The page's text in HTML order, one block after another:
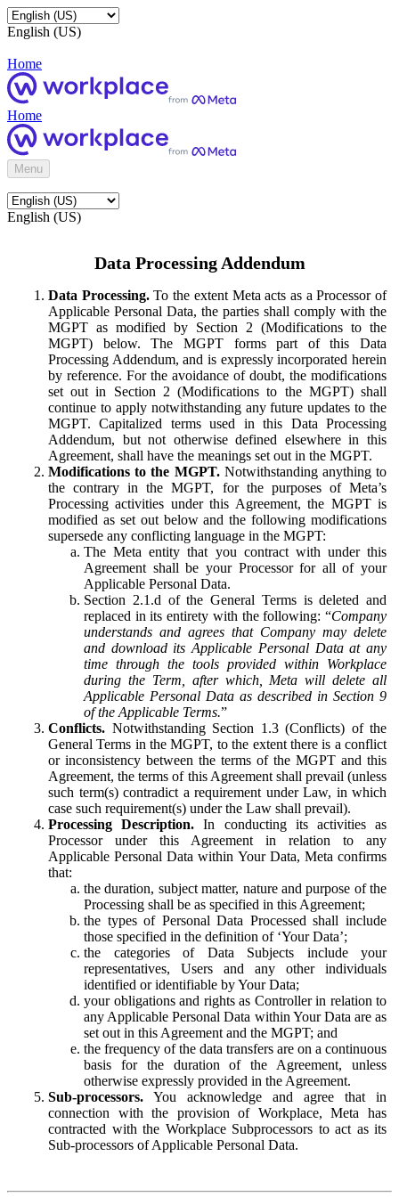
English (US)
Home
Home
Menu
English (US)
Data Processing Addendum
Data Processing.To the extent Meta acts as a Processor of
Applicable Personal Data, the parties shall comply with the
MGPT as modified by Section 2 (Modifications to the
MGPT) below. The MGPT forms part of this Data
Processing Addendum, and is expressly incorporated herein
by reference. For the avoidance of doubt, the modifications
set out in Section 2 (Modifications to the MGPT) shall
continue to apply notwithstanding any future updates to the
MGPT. Capitalized terms used in this Data Processing
Addendum, but not otherwise defined elsewhere in this
Agreement, shall have the meanings set out in the MGPT.
Modifications to the MGPT.Notwithstanding anything to
the contrary in the MGPT, for the purposes of Meta’s
Processing activities under this Agreement, the MGPT is
modified as set out below and the following modifications
supersede any conflicting language in the MGPT:
The Meta entity that you contract with under this
Agreement shall be your Processor for all of your
Applicable Personal Data.
Section 2.1.d of the General Terms is deleted and
replaced in its entirety with the following: “Company
understands and agrees that Company may delete
and download its Applicable Personal Data at any
time through the tools provided within Workplace
during the Term, after which, Meta will delete all
Applicable Personal Data as described in Section 9
of the Applicable Terms.”
Conflicts. Notwithstanding Section 1.3 (Conflicts) of the
General Terms in the MGPT, to the extent there is a conflict
or inconsistency between the terms of the MGPT and this
Agreement, the terms of this Agreement shall prevail (unless
such term(s) contradict a requirement under Law, in which
case such requirement(s) under the Law shall prevail).
Processing Description. In conducting its activities as
Processor under this Agreement in relation to any
Applicable Personal Data within Your Data, Meta confirms
that:
the duration, subject matter, nature and purpose of the
Processing shall be as specified in this Agreement;
the types of Personal Data Processed shall include
those specified in the definition of ‘Your Data’;
the categories of Data Subjects include your
representatives, Users and any other individuals
identified or identifiable by Your Data;
your obligations and rights as Controller in relation to
any Applicable Personal Data within Your Data are as
set out in this Agreement and the MGPT; and
the frequency of the data transfers are on a continuous
basis for the duration of the Agreement, unless
otherwise expressly provided in the Agreement.
Sub-processors. You acknowledge and agree that in
connection with the provision of Workplace, Meta has
contracted with the Workplace Subprocessors to act as its
Sub-processors of Applicable Personal Data.